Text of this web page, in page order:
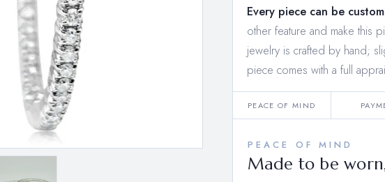
Every piece can be
other feature and make this
jewelry is crafted by hand;
piece comes with a full
PEACE OF MIND
PEACE OF MIND
Made to be